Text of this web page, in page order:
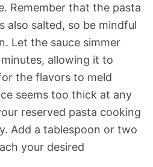
Remember that the pasta
also salted, so be mindful
Let the sauce simmer
allowing it to
the flavors to meld
seems too thick at any
reserved pasta cooking
Add a tablespoon or two
your desired